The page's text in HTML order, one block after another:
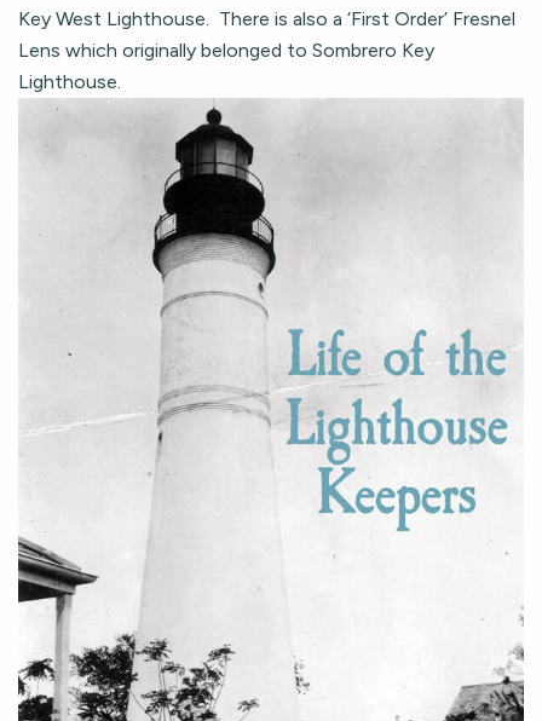
Key West Lighthouse. There is also a ‘First Order’ Fresnel
Lens which originally belonged to Sombrero Key
Lighthouse.